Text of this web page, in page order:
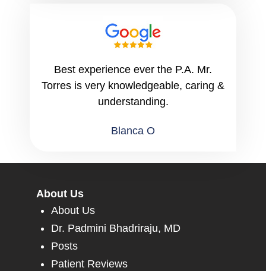
Best experience ever the P.A. Mr.
Torres is very knowledgeable, caring &
understanding.
Blanca O
About Us
About Us
Dr. Padmini Bhadriraju, MD
Posts
Patient Reviews